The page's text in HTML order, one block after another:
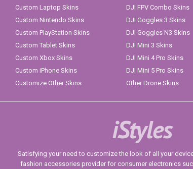
Custom Laptop Skins
Custom Nintendo Skins
Custom PlayStation Skins
Custom Tablet Skins
Custom Xbox Skins
Custom iPhone Skins
Customize Other Skins
DJI FPV Combo Skins
DJI Goggles 3 Skins
DJI Goggles N3 Skins
DJI Mini 3 Skins
DJI Mini 4 Pro Skins
DJI Mini 5 Pro Skins
Other Drone Skins
iStyles
Satisfying your need to customize the look of all your
fashion accessories provider for consumer electronics